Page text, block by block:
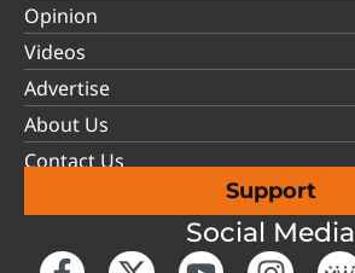
Opinion
Videos
Advertise
About Us
Contact Us
Support
Social Media